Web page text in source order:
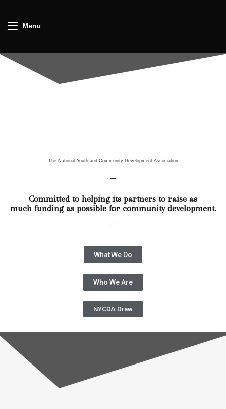
Menu
The National Youth and Community Development Association
Committed to helping its partners to raise as
much funding as possible for community development.
What We Do
Who We Are
NYCDA Draw